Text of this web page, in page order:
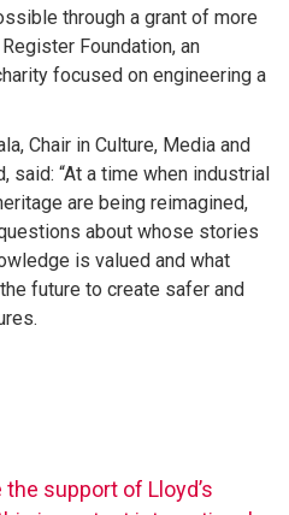
through a grant of more
Foundation, an
focused on engineering a
Chair in Culture, Media and
said: “At a time when industrial
are being reimagined,
about whose stories
is valued and what
future to create safer and
support of Lloyd’s